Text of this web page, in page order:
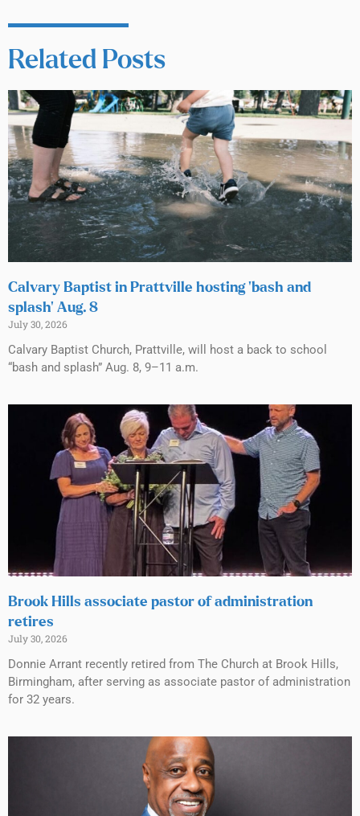
Related Posts
Calvary Baptist in Prattville hosting ‘bash and
splash’ Aug. 8
July 30, 2026
Calvary Baptist Church, Prattville, will host a back to school
“bash and splash” Aug. 8, 9–11 a.m.
Brook Hills associate pastor of administration
retires
July 30, 2026
Donnie Arrant recently retired from The Church at Brook Hills,
Birmingham, after serving as associate pastor of administration
for 32 years.